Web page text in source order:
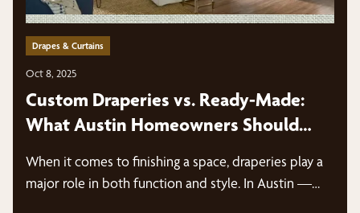
Drapes & Curtains
Oct 8, 2025
Custom Draperies vs. Ready-Made:
What Austin Homeowners Should
When it comes to finishing a space, draperies play a
major role in both function and style. In Austin —…